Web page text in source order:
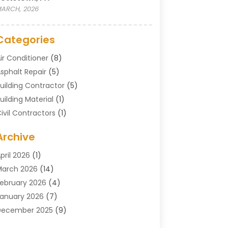
2026
Conditioner(8)
Repair(5)
Contractor(5)
Material (1)
Contractors (1)
Contractor
Contractors
& Maintenance
Company
(27)
Service(8)
2026 (1)
2026 (14)
2026 (4)
2026 (7)
2025 (9)